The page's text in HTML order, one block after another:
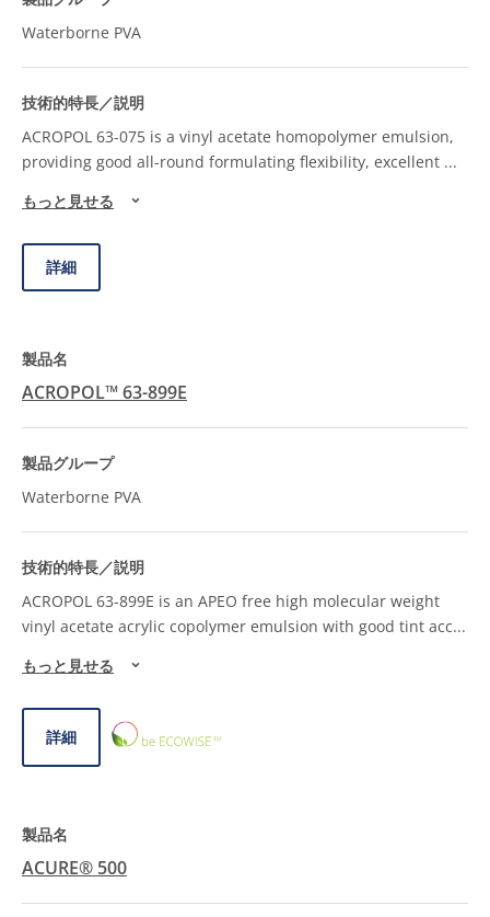
Waterborne PVA
ACROPOL 63-075 is a vinyl acetate homopolymer emulsion,
providing good all-round formulating flexibility, excellent ...
もっと見せる
詳細
ACROPOL™ 63-899E
Waterborne PVA
ACROPOL 63-899E is an APEO free high molecular weight
vinyl acetate acrylic copolymer emulsion with good tint acc...
もっと見せる
詳細
ECOWISE™
CHOICE
ACURE® 500